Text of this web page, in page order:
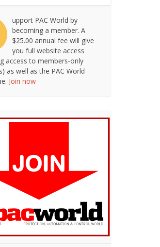
upport PAC World by
becoming a member. A
$25.00 annual fee will give
you full website access
access to members-only
as well as the PAC World
Join now